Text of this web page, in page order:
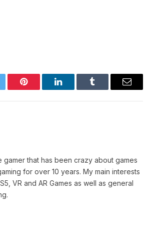
Pinterest LinkedInTumblr Email
gamer that has been crazy about games
for over 10 years. My main interests
VR and AR Games as well as general